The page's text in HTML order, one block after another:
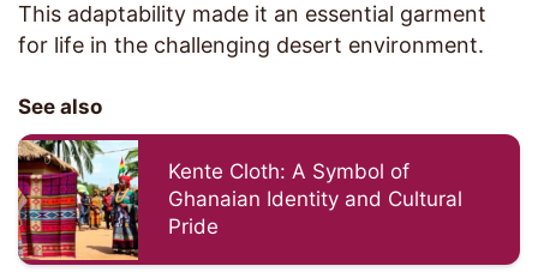
This adaptability made it an essential garment
for life in the challenging desert environment.
See also
Kente Cloth: A Symbol of
Ghanaian Identity and Cultural
Pride